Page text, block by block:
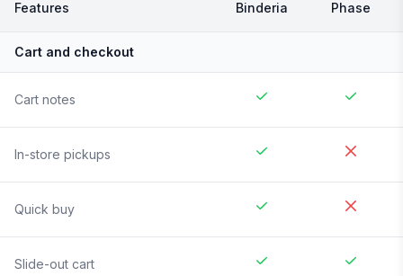
Features Binderia Phase
Cart and checkout
Cart notes
In-store pickups
Quick buy
Slide-out cart